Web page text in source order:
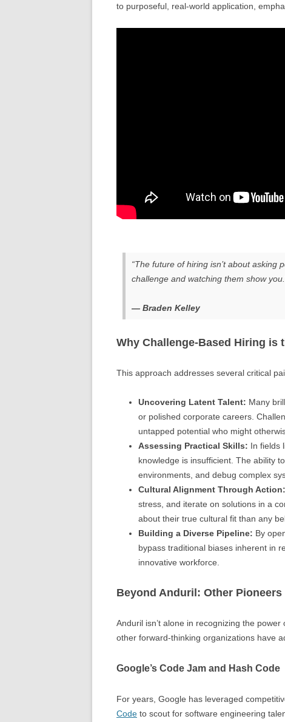
to purposeful, real-world application,
“The future of hiring isn’t about asking
challenge and watching them show
— Braden Kelley
Why Challenge-Based Hiring is
This approach addresses several critical
Uncovering Latent Talent: Many
or polished corporate careers.
untapped potential who might
Assessing Practical Skills: In fields
knowledge is insufficient. The ability
environments, and debug complex
Cultural Alignment Through Action:
stress, and iterate on solutions in a
about their true cultural fit than any
Building a Diverse Pipeline: By
bypass traditional biases inherent in
innovative workforce.
Beyond Anduril: Other
Anduril isn’t alone in recognizing the
other forward-thinking organizations have
Google’s Code Jam and Hash Code
For years, Google has leveraged
Code to scout for software engineering